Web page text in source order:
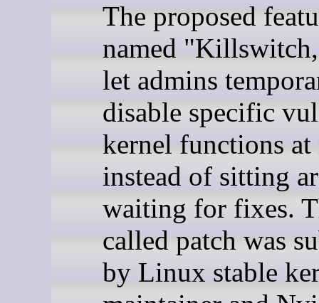
The proposed
named
let admins
disable specific
kernel functions
instead of sitting
waiting for fixes.
called patch was
by Linux stable